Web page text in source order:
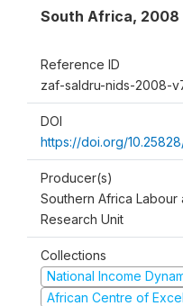
South Africa, 2008
Reference ID
zaf-saldru-nids-2008-
DOI
https://doi.org/
Producer(s)
Southern Africa
Research Unit
Collections
National Income
African Centre of